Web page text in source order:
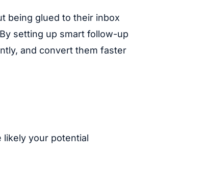
being glued to their inbox
setting up smart follow-up
and convert them faster
likely your potential